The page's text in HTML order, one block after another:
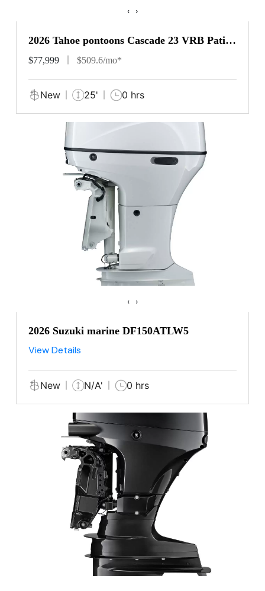
‹ ›
2026 Tahoe pontoons Cascade 23 VRB Patio
Pad
$77,999 $509.6/mo*
New 25' 0 hrs
‹ ›
2026 Suzuki marine DF150ATLW5
View Details
New N/A' 0 hrs